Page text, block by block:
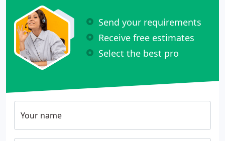
Send your requirements
Receive free estimates
Select the best pro
Your name